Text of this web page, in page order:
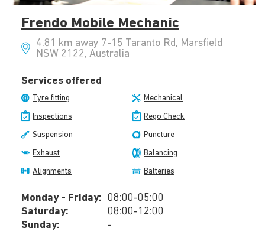
Frendo Mobile Mechanic
4.81 km away 7-15 Taranto Rd, Marsfield
NSW 2122, Australia
Services offered
Tyre fitting Mechanical
Inspections Rego Check
Suspension Puncture
Exhaust Balancing
Alignments Batteries
Monday - Friday: 08:00-05:00
Saturday:
08:00-12:00
Sunday:
-